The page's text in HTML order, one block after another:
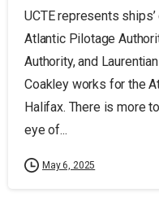
UCTE represents
Atlantic Pilotage
Authority, and
Coakley works for the
Halifax. There is more
eye of...
May 6, 2025